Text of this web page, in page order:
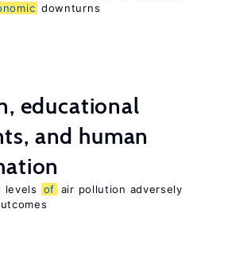
downturns
educational
and human
levels of air pollution adversely